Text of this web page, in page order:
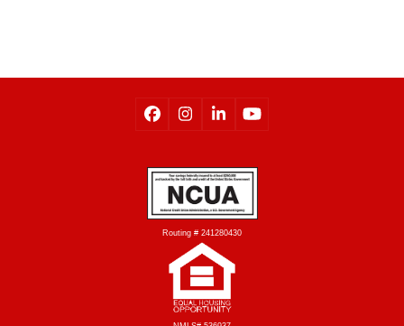
Routing # 241280430